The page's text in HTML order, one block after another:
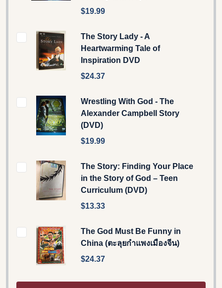
$19.99
The Story Lady - A
Heartwarming Tale of
Inspiration DVD
$24.37
Wrestling With God - The
Alexander Campbell Story
(DVD)
$19.99
The Story: Finding Your Place
in the Story of God – Teen
Curriculum (DVD)
$13.33
The God Must Be Funny in
China (ตะลุยกำแพงเมืองจีน)
$24.37